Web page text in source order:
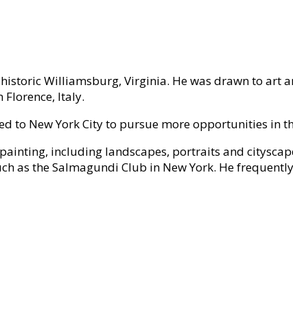
Williamsburg, Virginia. He was drawn to
Florence, Italy.
to New York City to pursue more opportunities in
including landscapes, portraits and
as the Salmagundi Club in New York. He